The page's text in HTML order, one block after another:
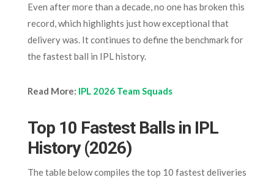
Even after more than a decade, no one has broken this
record, which highlights just how exceptional that
delivery was. It continues to define the benchmark for
the fastest ball in IPL history.
Read More: IPL 2026 Team Squads
Top 10 Fastest Balls in IPL
History (2026)
The table below compiles the top 10 fastest deliveries